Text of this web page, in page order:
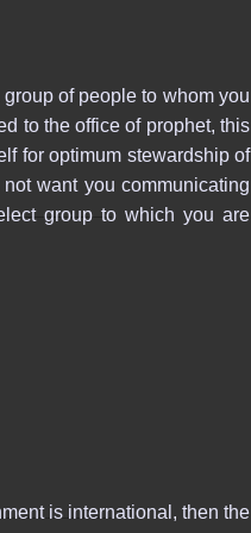
of people to whom you
to the office of prophet, this
for optimum stewardship of
want you communicating
group to which you are
is international, then the